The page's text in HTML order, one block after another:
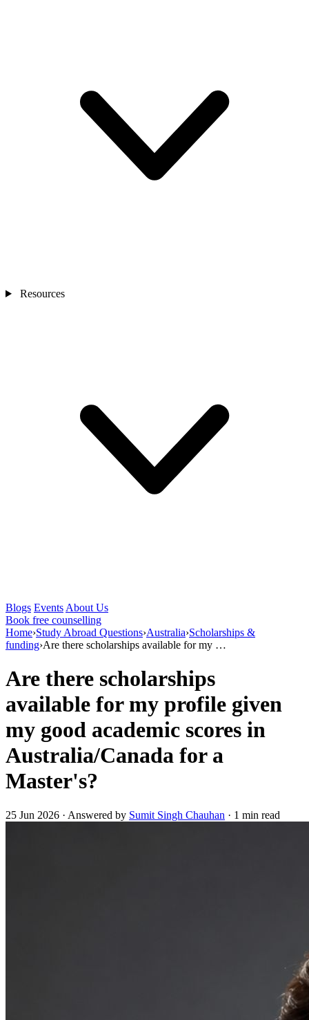
Resources
Blogs Events About Us
Book free counselling
Home›Study Abroad Questions›Australia›Scholarships &
funding›Are there scholarships available for my …
Are there scholarships
available for my profile given
my good academic scores in
Australia/Canada for a
Master's?
25 Jun 2026 · Answered by Sumit Singh Chauhan · 1 min read